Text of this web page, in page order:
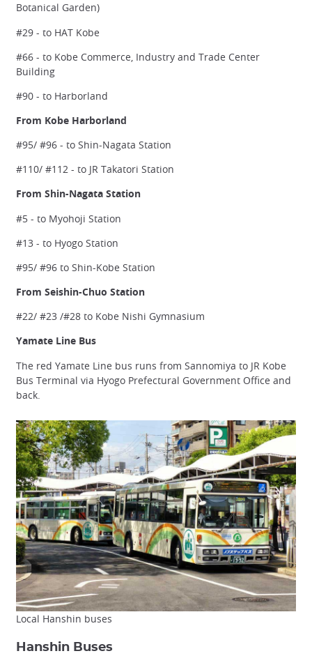
Botanical Garden)
#29 - to HAT Kobe
#66 - to Kobe Commerce, Industry and Trade Center
Building
#90 - to Harborland
From Kobe Harborland
#95/ #96 - to Shin-Nagata Station
#110/ #112 - to JR Takatori Station
From Shin-Nagata Station
#5 - to Myohoji Station
#13 - to Hyogo Station
#95/ #96 to Shin-Kobe Station
From Seishin-Chuo Station
#22/ #23 /#28 to Kobe Nishi Gymnasium
Yamate Line Bus
The red Yamate Line bus runs from Sannomiya to JR Kobe
Bus Terminal via Hyogo Prefectural Government Office and
back.
Local Hanshin buses
Hanshin Buses